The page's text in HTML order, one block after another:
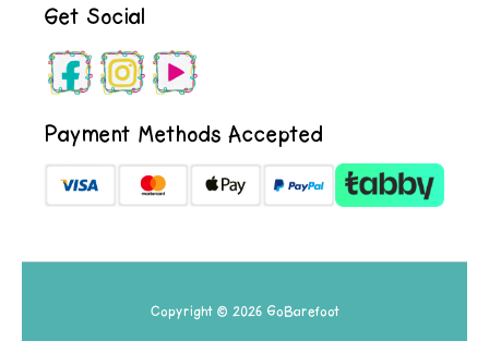
Get Social
Payment Methods Accepted
Copyright © 2026 GoBarefoot